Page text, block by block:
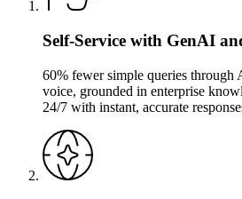
Self-Service with GenAI
60% fewer simple queries through
voice, grounded in enterprise
24/7 with instant, accurate